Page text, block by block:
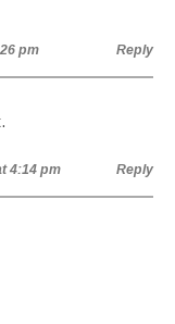
pm Reply
4:14 pm Reply